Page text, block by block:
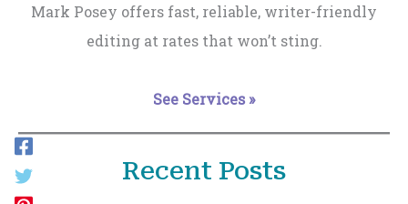
Mark Posey offers fast, reliable, writer-friendly
editing at rates that won’t sting.
See Services »
Recent Posts